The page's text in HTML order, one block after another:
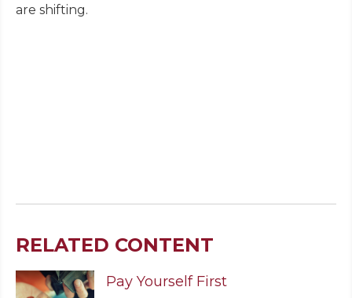
are shifting.
RELATED CONTENT
Pay Yourself First